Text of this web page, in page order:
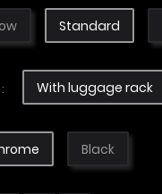
Standard
With luggage rack
Black